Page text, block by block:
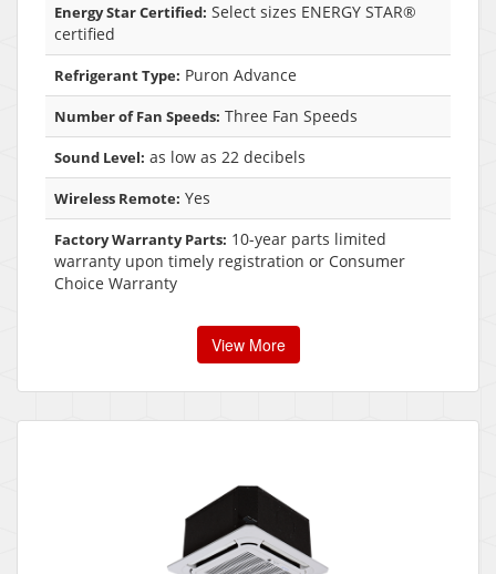
Energy Star Certified: Select sizes ENERGY STAR®
certified
Refrigerant Type: Puron Advance
Number of Fan Speeds: Three Fan Speeds
Sound Level: as low as 22 decibels
Wireless Remote: Yes
Factory Warranty Parts: 10-year parts limited
warranty upon timely registration or Consumer
Choice Warranty
View More